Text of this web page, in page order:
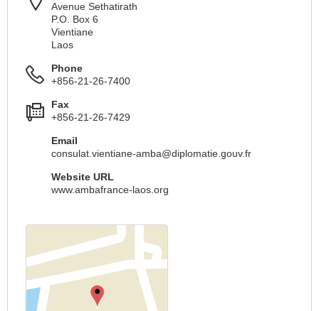
Avenue Sethatirath
P.O. Box 6
Vientiane
Laos
Phone
+856-21-26-7400
Fax
+856-21-26-7429
Email
consulat.vientiane-amba@diplomatie.gouv.fr
Website URL
www.ambafrance-laos.org